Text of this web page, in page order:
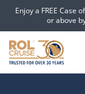
Enjoy a FREE Case
or above